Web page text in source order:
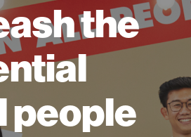
the
people